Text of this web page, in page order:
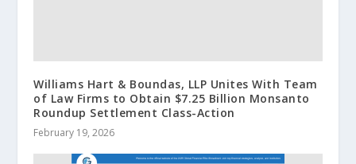
Williams Hart & Boundas, LLP Unites With Team
of Law Firms to Obtain $7.25 Billion Monsanto
Roundup Settlement Class-Action
February 19, 2026